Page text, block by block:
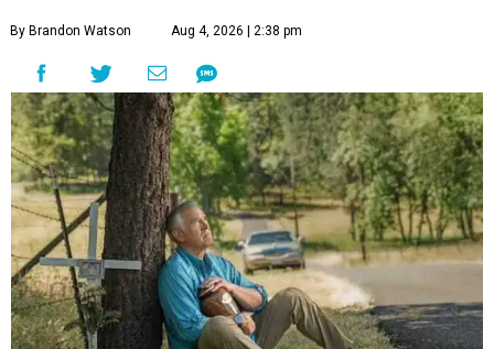
By Brandon Watson Aug 4, 2026 | 2:38 pm